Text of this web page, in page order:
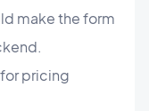
make the form
pricing